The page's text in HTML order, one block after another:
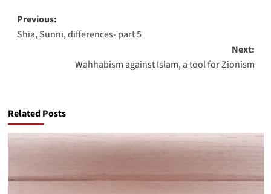
Post
navigation
Previous:
Shia, Sunni, differences- part 5
Next:
Wahhabism against Islam, a tool for Zionism
Related Posts